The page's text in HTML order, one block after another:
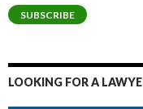
SUBSCRIBE
LOOKING FOR A